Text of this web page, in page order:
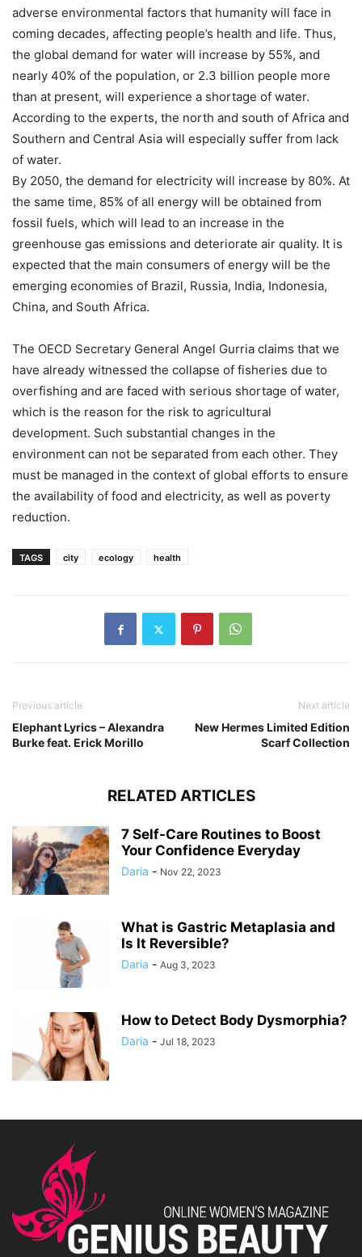
adverse environmental factors that humanity will face in
coming decades, affecting people’s health and life. Thus,
the global demand for water will increase by 55%, and
nearly 40% of the population, or 2.3 billion people more
than at present, will experience a shortage of water.
According to the experts, the north and south of Africa and
Southern and Central Asia will especially suffer from lack
of water.
By 2050, the demand for electricity will increase by 80%. At
the same time, 85% of all energy will be obtained from
fossil fuels, which will lead to an increase in the
greenhouse gas emissions and deteriorate air quality. It is
expected that the main consumers of energy will be the
emerging economies of Brazil, Russia, India, Indonesia,
China, and South Africa.
The OECD Secretary General Angel Gurria claims that we
have already witnessed the collapse of fisheries due to
overfishing and are faced with serious shortage of water,
which is the reason for the risk to agricultural
development. Such substantial changes in the
environment can not be separated from each other. They
must be managed in the context of global efforts to ensure
the availability of food and electricity, as well as poverty
reduction.
TAGS city ecology health
Previous article
Elephant Lyrics – Alexandra
Burke feat. Erick Morillo
Next article
New Hermes Limited Edition
Scarf Collection
RELATED ARTICLES
7 Self-Care Routines to Boost
Your Confidence Everyday
Daria - Nov 22, 2023
What is Gastric Metaplasia and
Is It Reversible?
Daria - Aug 3, 2023
How to Detect Body Dysmorphia?
Daria - Jul 18, 2023